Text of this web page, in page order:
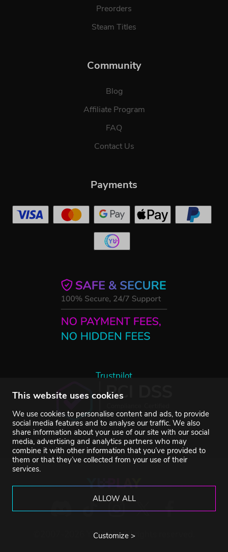
This website uses cookies
We use cookies to personalise content and ads, to provide
social media features and to analyse our traffic. We also
share information about your use of our site with our social
media, advertising and analytics partners who may
combine it with other information that you’ve provided to
them or that they’ve collected from your use of their
services.
ALLOW ALL
Customize >
Preorders
Steam Titles
Community
Blog
Affiliate Program
FAQ
Contact Us
Trustpilot
Payments
©2007-2026 YUPLAY. All rights reserved.